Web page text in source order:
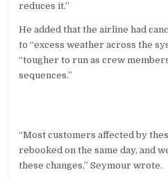
reduces it.”
He added that the airline had
to “excess weather across the
“tougher to run as crew
sequences.”
“Most customers affected by
rebooked on the same day, and
these changes,” Seymour wrote.